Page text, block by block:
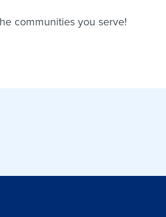
communities you serve!